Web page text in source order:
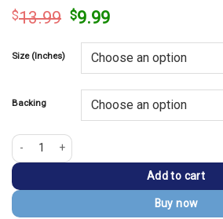
$13.99 Original
was:
$13.99.
$9.99Current
is:
$9.99.
Size (Inches)
Backing
Marilyn Manson Round Bolt Logo Patch quantity
Add to cart
Buy now